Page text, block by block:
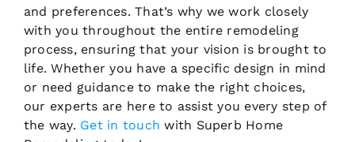
and preferences. That’s why we work closely
with you throughout the entire remodeling
process, ensuring that your vision is brought to
life. Whether you have a specific design in mind
or need guidance to make the right choices,
our experts are here to assist you every step of
the way. Get in touch with Superb Home